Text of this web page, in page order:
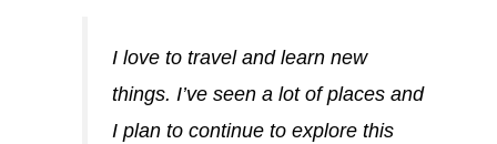
I love to travel and learn new
things. I’ve seen a lot of places and
I plan to continue to explore this